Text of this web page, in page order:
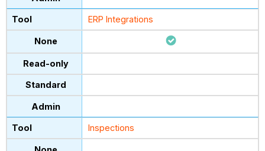
ERP Integrations
Inspections